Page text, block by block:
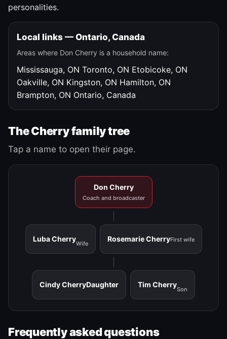
personalities.
Local links — Ontario, Canada
Areas where Don Cherry is a household name:
Mississauga, ON Toronto, ON Etobicoke, ON
Oakville, ON Kingston, ON Hamilton, ON
Brampton, ON Ontario, Canada
The Cherry family tree
Tap a name to open their page.
Don Cherry
Coach and broadcaster
Luba Cherry
Wife
Rosemarie CherryFirst wife
Cindy CherryDaughter Tim Cherry
Son
Frequently asked questions